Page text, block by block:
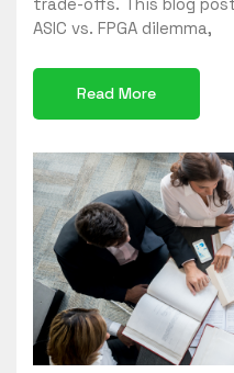
ASIC vs. FPGA dilemma,
Read More